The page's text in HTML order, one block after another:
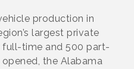
production in
largest private
time and 500 part-
the Alabama